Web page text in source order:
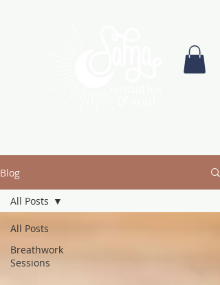
Blog
All Posts
Breathwork
Sessions
All Posts